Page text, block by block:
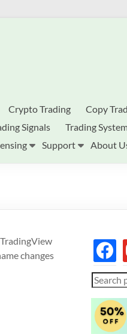
Crypto Trading Copy
Signals Trading
Support About
changes
Search
for: